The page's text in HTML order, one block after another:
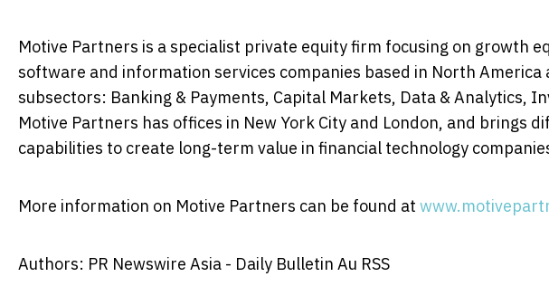
Motive Partners is a specialist private equity firm focusing on growth
software and information services companies based in North America
subsectors: Banking & Payments, Capital Markets, Data & Analytics,
Motive Partners has offices in New York City and London, and brings
capabilities to create long-term value in financial technology
More information on Motive Partners can be found at
Authors: PR Newswire Asia - Daily Bulletin Au RSS